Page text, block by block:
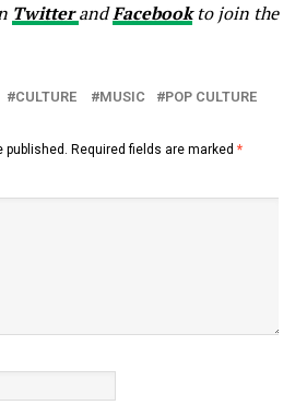
TwitterandFacebookto join the
CULTURE MUSIC POP CULTURE
published. Required fields are marked *